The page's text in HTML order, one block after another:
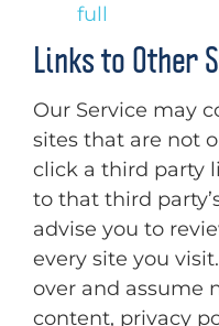
full
Links to Other
Our Service may
sites that are not
click a third party
to that third
advise you to
every site you
over and assume
content, privacy